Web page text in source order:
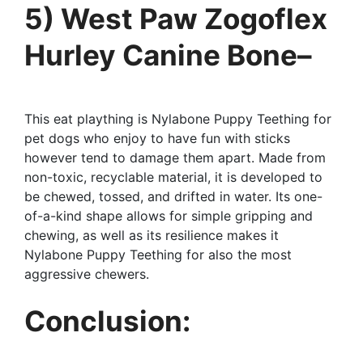
5) West Paw Zogoflex
Hurley Canine Bone–
This eat plaything is Nylabone Puppy Teething for
pet dogs who enjoy to have fun with sticks
however tend to damage them apart. Made from
non-toxic, recyclable material, it is developed to
be chewed, tossed, and drifted in water. Its one-
of-a-kind shape allows for simple gripping and
chewing, as well as its resilience makes it
Nylabone Puppy Teething for also the most
aggressive chewers.
Conclusion: